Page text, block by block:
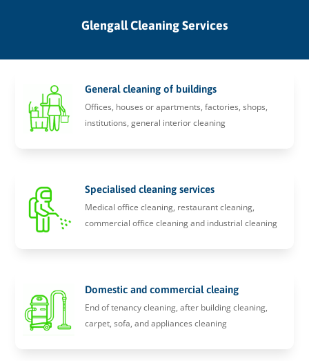
Glengall Cleaning Services
General cleaning of buildings
Offices, houses or apartments, factories, shops,
institutions, general interior cleaning
Specialised cleaning services
Medical office cleaning, restaurant cleaning,
commercial office cleaning and industrial cleaning
Domestic and commercial cleaing
End of tenancy cleaning, after building cleaning,
carpet, sofa, and appliances cleaning